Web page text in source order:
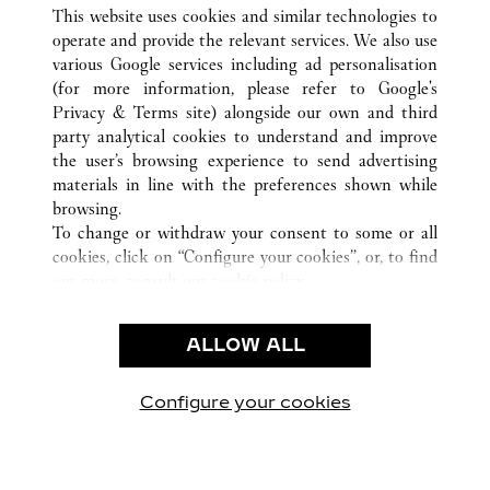
ВСЕ ТОЧКИ ПРОДАЖ CARTIER ПУЭРТО-РИКО
SAN JUAN
SAN JUAN
CUSTOMER CARE
CONTACT US
OUR COMPANY
CAREERS
FIND A BOUTIQUE
PRIVACY POLICY
CONDITIONS OF SALE
This website uses cookies and similar technologies to
operate and provide the relevant services. We also use
various Google services including ad personalisation
(for more information, please refer to Google's
Privacy & Terms site) alongside our own and third
party analytical cookies to understand and improve
the user’s browsing experience to send advertising
materials in line with the preferences shown while
browsing.
To change or withdraw your consent to some or all
cookies, click on “Configure your cookies”, or, to find
use of the above-mentioned cookies.
By clicking “Allow technical cookies only”, you give
ALLOW ALL
Configure your cookies